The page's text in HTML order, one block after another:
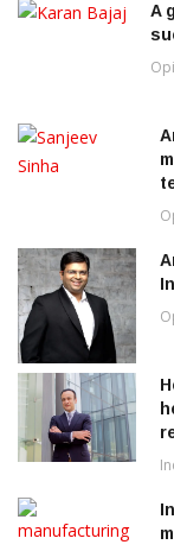
A